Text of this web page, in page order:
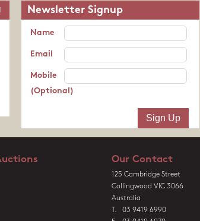
Newsletter Signup
Name
Email
Mobile
(Optional)
Our Contact
125 Cambridge Street
Collingwood VIC 3066
Australia
T. 03 9419 6990